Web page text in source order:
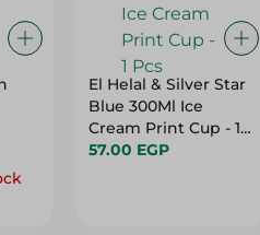
El Helal & Silver Star
Blue 300Ml Ice
Cream Print Cup - 1
Pcs
57.00 EGP